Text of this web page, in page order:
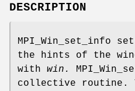
DESCRIPTION
MPI_Win_set_info
the hints of the
with win.
collective routine.